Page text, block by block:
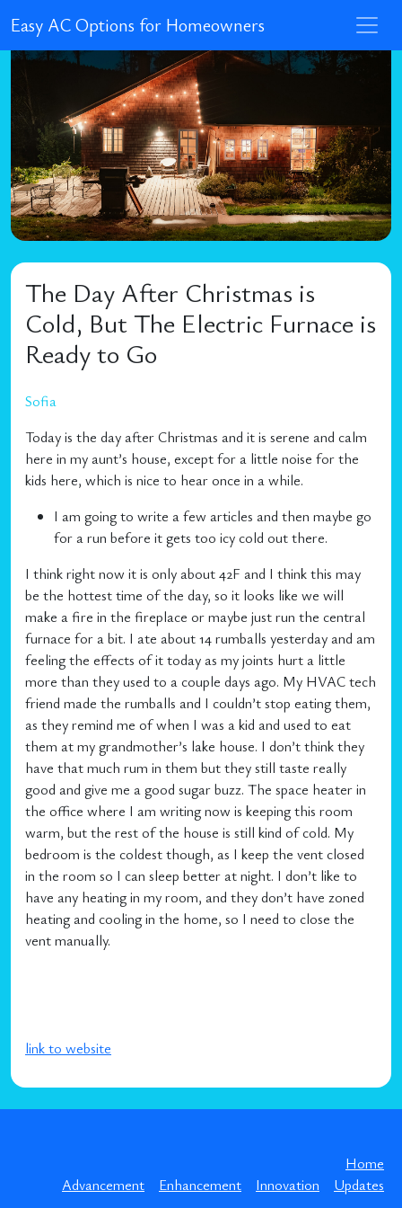
Easy AC Options for Homeowners
The Day After Christmas is
Cold, But The Electric Furnace is
Ready to Go
Sofia
Today is the day after Christmas and it is serene and calm
here in my aunt’s house, except for a little noise for the
kids here, which is nice to hear once in a while.
I am going to write a few articles and then maybe go
for a run before it gets too icy cold out there.
I think right now it is only about 42F and I think this may
be the hottest time of the day, so it looks like we will
make a fire in the fireplace or maybe just run the central
furnace for a bit. I ate about 14 rumballs yesterday and am
feeling the effects of it today as my joints hurt a little
more than they used to a couple days ago. My HVAC tech
friend made the rumballs and I couldn’t stop eating them,
as they remind me of when I was a kid and used to eat
them at my grandmother’s lake house. I don’t think they
have that much rum in them but they still taste really
good and give me a good sugar buzz. The space heater in
the office where I am writing now is keeping this room
warm, but the rest of the house is still kind of cold. My
bedroom is the coldest though, as I keep the vent closed
in the room so I can sleep better at night. I don’t like to
have any heating in my room, and they don’t have zoned
heating and cooling in the home, so I need to close the
vent manually.
link to website
Home
Advancement
Enhancement Innovation Updates